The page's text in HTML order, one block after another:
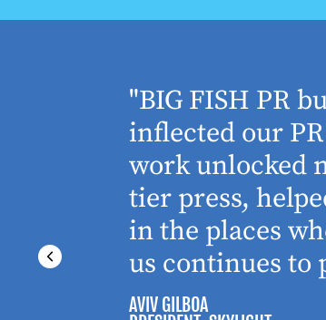
"BIG FISH PR
inflected our
work unlocked
tier press,
in the places
us continues to
AVIV GILBOA